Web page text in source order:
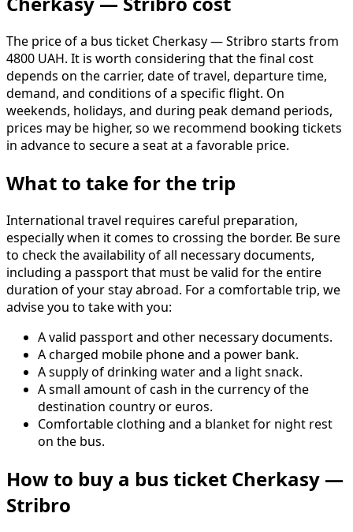
The price of a bus ticket Cherkasy — Stribro starts from
4800 UAH. It is worth considering that the final cost
depends on the carrier, date of travel, departure time,
demand, and conditions of a specific flight. On
weekends, holidays, and during peak demand periods,
prices may be higher, so we recommend booking tickets
in advance to secure a seat at a favorable price.
What to take for the trip
International travel requires careful preparation,
especially when it comes to crossing the border. Be sure
to check the availability of all necessary documents,
including a passport that must be valid for the entire
duration of your stay abroad. For a comfortable trip, we
advise you to take with you:
A valid passport and other necessary documents.
A charged mobile phone and a power bank.
A supply of drinking water and a light snack.
A small amount of cash in the currency of the
destination country or euros.
Comfortable clothing and a blanket for night rest
on the bus.
How to buy a bus ticket Cherkasy —
Stribro